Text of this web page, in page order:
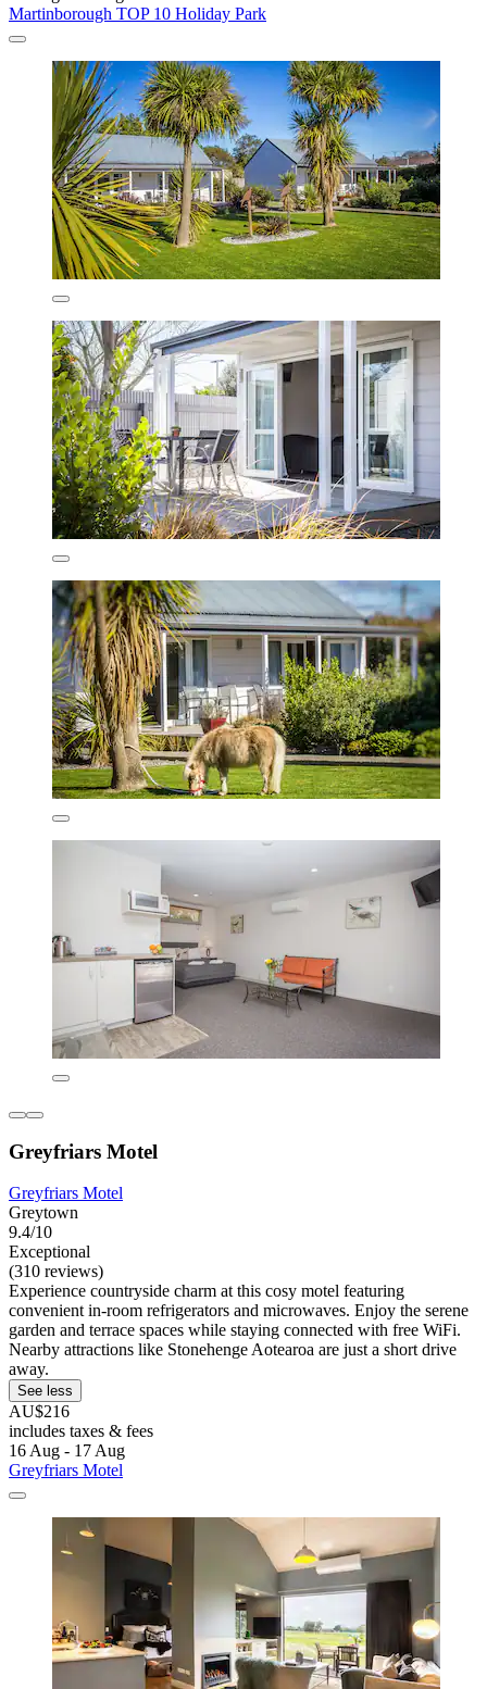
Martinborough TOP 10 Holiday Park
Greyfriars Motel
Greyfriars Motel
Greytown
9.4/10
Exceptional
(310 reviews)
Experience countryside charm at this cosy motel featuring
convenient in-room refrigerators and microwaves. Enjoy the serene
garden and terrace spaces while staying connected with free WiFi.
Nearby attractions like Stonehenge Aotearoa are just a short drive
away.
See less
AU$216
includes taxes & fees
16 Aug - 17 Aug
Greyfriars Motel